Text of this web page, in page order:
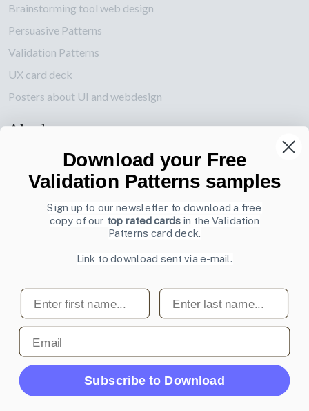
Brainstorming tool web design
Persuasive Patterns
Validation Patterns
UX card deck
Posters about UI and webdesign
Also by us
UI Design Patterns
Subscribe to our newsletter
designs that make people take action.
Email address Subscribe
© 2007-2026 Learning Loop ApS. All rights
reserved.
Privacy Policy.
Download your Free
Validation Patterns samples
Sign up to our newsletter to download a free
copy of our top rated cards in the Validation
Patterns card deck.
Link to download sent via e-mail.
First name Last name
Email
Subscribe to Download